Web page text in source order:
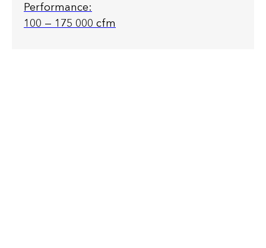
Performance:
100 — 175 000 cfm